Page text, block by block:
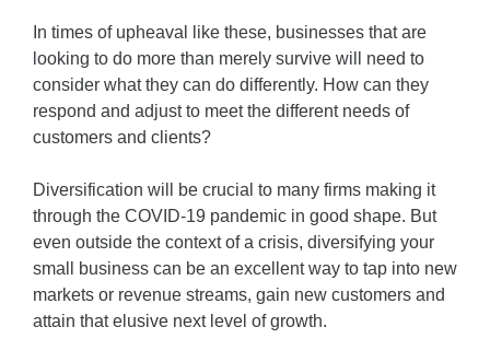
In times of upheaval like these, businesses that are
looking to do more than merely survive will need to
consider what they can do differently. How can they
respond and adjust to meet the different needs of
customers and clients?
Diversification will be crucial to many firms making it
through the COVID-19 pandemic in good shape. But
even outside the context of a crisis, diversifying your
small business can be an excellent way to tap into new
markets or revenue streams, gain new customers and
attain that elusive next level of growth.